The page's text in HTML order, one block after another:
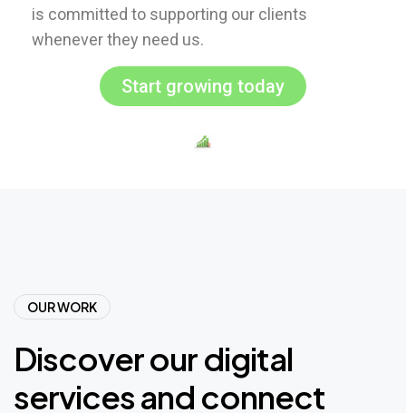
is committed to supporting our clients
whenever they need us.
Start growing today
OUR WORK
Discoverourdigital
servicesand connect